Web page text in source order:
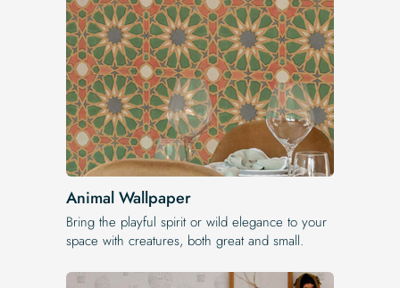
Animal Wallpaper
Bring the playful spirit or wild elegance to your
space with creatures, both great and small.